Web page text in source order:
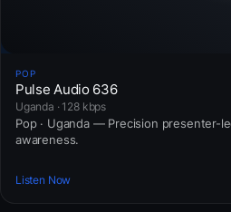
POP
Pulse Audio 636
Uganda · 128 kbps
Pop · Uganda — Precision presenter-
awareness.
Listen Now